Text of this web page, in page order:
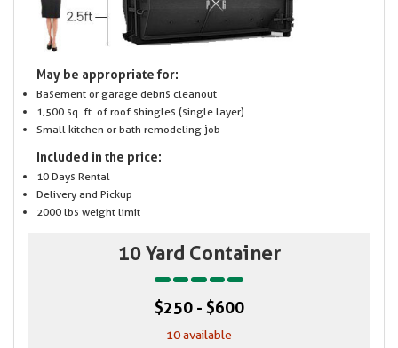
May be appropriate for:
Basement or garage debris cleanout
1,500 sq. ft. of roof shingles (single layer)
Small kitchen or bath remodeling job
Included in the price:
10 Days Rental
Delivery and Pickup
2000 lbs weight limit
10 Yard Container
$250 - $600
10 available